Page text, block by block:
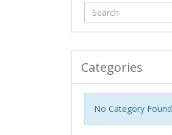
Categories
No Category Found